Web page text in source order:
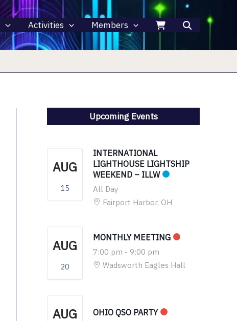
Activities Members
Upcoming Events
AUG
15
INTERNATIONAL
LIGHTHOUSE LIGHTSHIP
WEEKEND – ILLW
All Day
Fairport Harbor, OH
AUG
20
MONTHLY MEETING
7:00 pm - 9:00 pm
Wadsworth Eagles Hall
AUG OHIO QSO PARTY